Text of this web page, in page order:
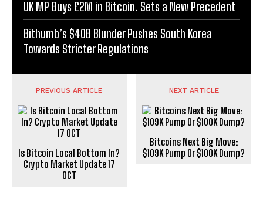
UK MP Buys £2M in Bitcoin. Sets a New Precedent
Bithumb’s $40B Blunder Pushes South Korea
Towards Stricter Regulations
PREVIOUS ARTICLE
Is Bitcoin Local Bottom In?
Crypto Market Update 17
OCT
NEXT ARTICLE
Bitcoins Next Big Move:
$109K Pump Or $100K Dump?